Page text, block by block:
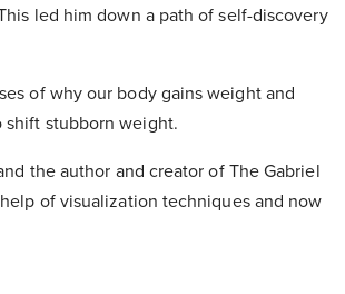
led him down a path of self-discovery
of why our body gains weight and
shift stubborn weight.
the author and creator of The Gabriel
of visualization techniques and now